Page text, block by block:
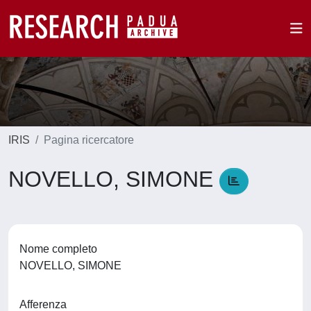
IRIS Pagina ricercatore
NOVELLO, SIMONE
Nome completo
NOVELLO, SIMONE
Afferenza